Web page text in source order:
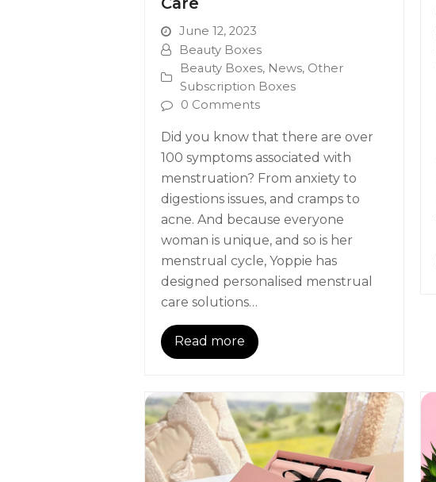
June 12, 2023
Beauty Boxes
Beauty Boxes, News, Other
Subscription Boxes
0 Comments
Did you know that there are over
100 symptoms associated with
menstruation? From anxiety to
digestions issues, and cramps to
acne. And because everyone
woman is unique, and so is her
menstrual cycle, Yoppie has
designed personalised menstrual
care solutions…
Read more